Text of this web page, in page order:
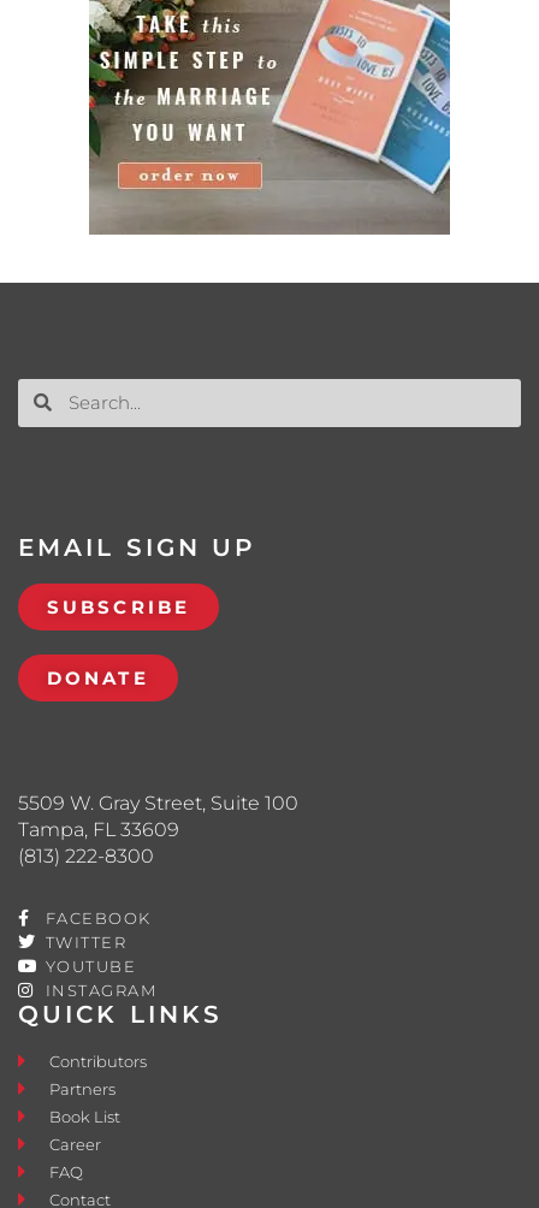
QUICK LINKS
Contributors
Partners
Book List
Career
FAQ
Contact
5509 W. Gray Street, Suite 100
Tampa, FL 33609
(813) 222-8300
FACEBOOK
TWITTER
YOUTUBE
INSTAGRAM
EMAIL SIGN UP
SUBSCRIBE
DONATE